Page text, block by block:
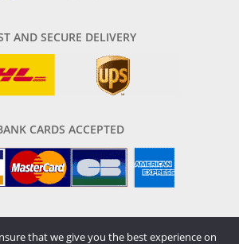
AND SECURE DELIVERY
CARDS ACCEPTED
that we give you the best experience on